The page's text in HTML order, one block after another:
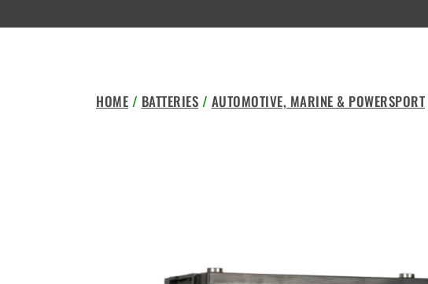
HOME / BATTERIES / AUTOMOTIVE, MARINE & POWERSPORT